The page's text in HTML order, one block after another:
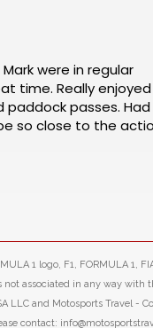
the
passes. Had an
so close to the
1 logo, F1, FORMULA 1,
not associated in any way with
LLC and Motosports Travel -
contact: